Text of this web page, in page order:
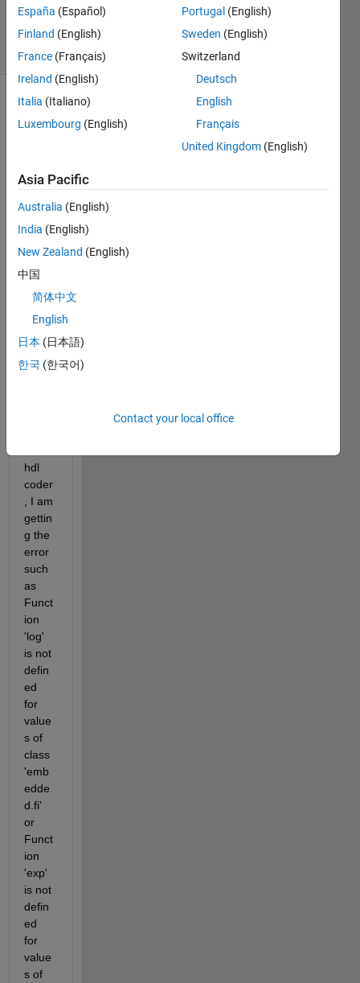
5 Jan 2024
22 Views
(30 days)
Hi,
Whe
n I
exper
iment
ing in
erting
matla
hdl
coder
, I am
gettin
g the
error
such
as
Funct
ion
'log'
is not
defin
ed
for
value
s of
class
'emb
edde
d.fi'
or
Funct
ion
'exp'
is not
defin
ed
for
value
s of
España (Español)
Finland (English)
France (Français)
Ireland (English)
Italia (Italiano)
Luxembourg (English)
Portugal (English)
Sweden (English)
Switzerland
Deutsch
English
Français
United Kingdom (English)
Asia Pacific
Australia (English)
India (English)
New Zealand (English)
中国
简体中文
English
日本 (日本語)
한국 (한국어)
Contact your local office